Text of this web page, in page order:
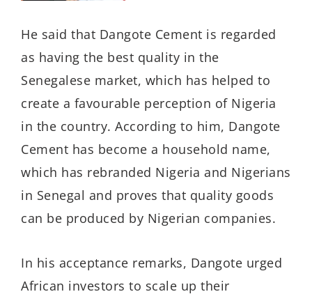
He said that Dangote Cement is regarded
as having the best quality in the
Senegalese market, which has helped to
create a favourable perception of Nigeria
in the country. According to him, Dangote
Cement has become a household name,
which has rebranded Nigeria and Nigerians
in Senegal and proves that quality goods
can be produced by Nigerian companies.
In his acceptance remarks, Dangote urged
African investors to scale up their